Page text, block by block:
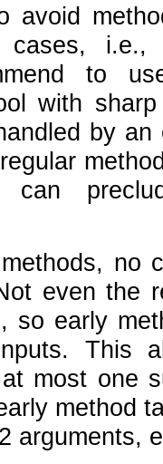
avoid
i.e.,
to
with
by
no
even the
so early
This
most one
method
arguments,